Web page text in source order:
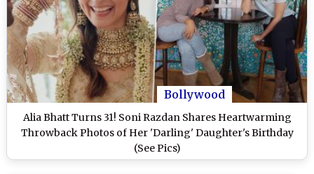
Bollywood
Alia Bhatt Turns 31! Soni Razdan Shares Heartwarming
Throwback Photos of Her 'Darling' Daughter's Birthday
(See Pics)